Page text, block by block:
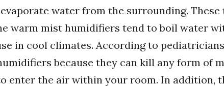
water from the surrounding.
warm mist humidifiers tend to boil water
in cool climates. According to
because they can kill any form of
enter the air within your room. In addition,